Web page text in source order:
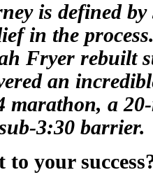
is defined
in the
Fryer rebuilt
an
marathon, a
3:30 barrier.
to your